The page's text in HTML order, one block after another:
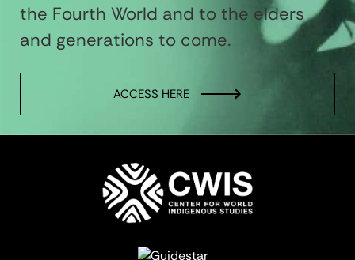
the Fourth World and to the elders
and generations to come.
ACCESS HERE